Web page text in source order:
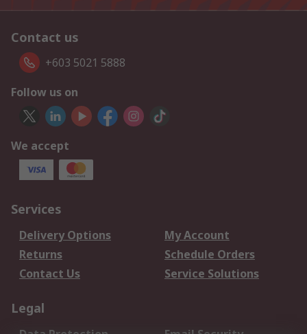
Contact us
+603 5021 5888
Follow us on
We accept
Services
Delivery Options
My Account
Returns
Schedule Orders
Contact Us
Service Solutions
Legal